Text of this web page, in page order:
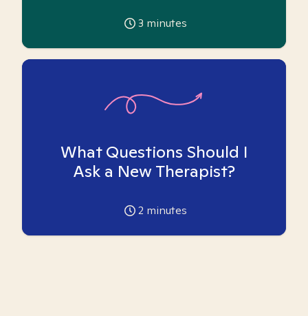
3 minutes
What Questions Should I
Ask a New Therapist?
2 minutes